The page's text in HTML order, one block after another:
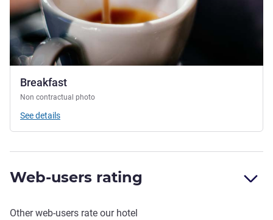
Breakfast
Non contractual photo
See details
Web-users rating
Other web-users rate our hotel